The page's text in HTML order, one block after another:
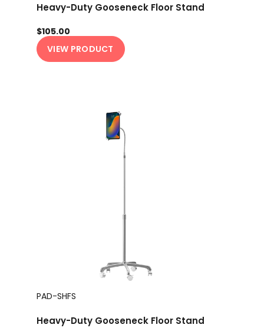
Heavy-Duty Gooseneck Floor Stand
$105.00
VIEW PRODUCT
PAD-SHFS
Heavy-Duty Gooseneck Floor Stand